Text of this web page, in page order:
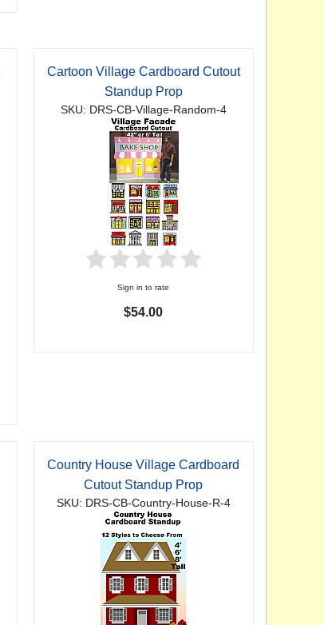
Cartoon Village Cardboard Cutout
Standup Prop
SKU: DRS-CB-Village-Random-4
Sign in to rate
$54.00
Country House Village Cardboard
Cutout Standup Prop
SKU: DRS-CB-Country-House-R-4